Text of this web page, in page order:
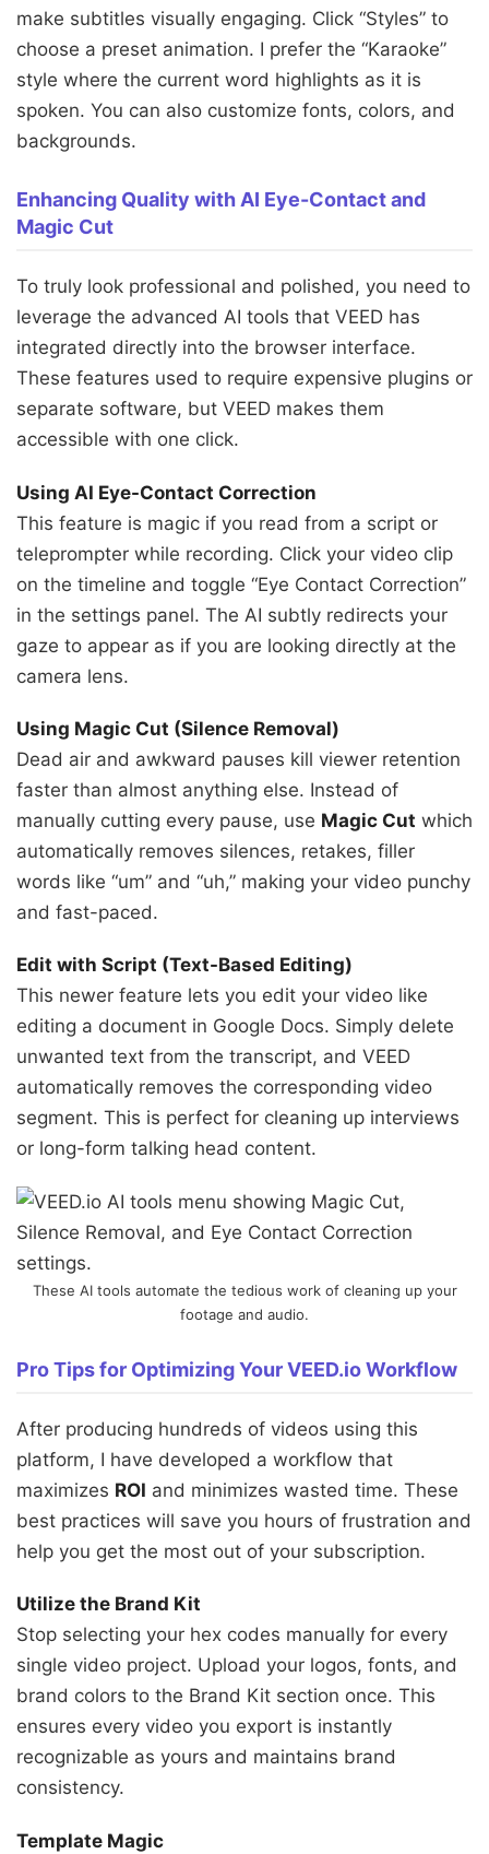
make subtitles visually engaging. Click “Styles” to
choose a preset animation. I prefer the “Karaoke”
style where the current word highlights as it is
spoken. You can also customize fonts, colors, and
backgrounds.
Enhancing Quality with AI Eye-Contact and
Magic Cut
To truly look professional and polished, you need to
leverage the advanced AI tools that VEED has
integrated directly into the browser interface.
These features used to require expensive plugins or
separate software, but VEED makes them
accessible with one click.
Using AI Eye-Contact Correction
This feature is magic if you read from a script or
teleprompter while recording. Click your video clip
on the timeline and toggle “Eye Contact Correction”
in the settings panel. The AI subtly redirects your
gaze to appear as if you are looking directly at the
camera lens.
Using Magic Cut (Silence Removal)
Dead air and awkward pauses kill viewer retention
faster than almost anything else. Instead of
manually cutting every pause, use Magic Cut which
automatically removes silences, retakes, filler
words like “um” and “uh,” making your video punchy
and fast-paced.
Edit with Script (Text-Based Editing)
This newer feature lets you edit your video like
editing a document in Google Docs. Simply delete
unwanted text from the transcript, and VEED
automatically removes the corresponding video
segment. This is perfect for cleaning up interviews
or long-form talking head content.
These AI tools automate the tedious work of cleaning up your
footage and audio.
Pro Tips for Optimizing Your VEED.io Workflow
After producing hundreds of videos using this
platform, I have developed a workflow that
maximizes ROI and minimizes wasted time. These
best practices will save you hours of frustration and
help you get the most out of your subscription.
Utilize the Brand Kit
Stop selecting your hex codes manually for every
single video project. Upload your logos, fonts, and
brand colors to the Brand Kit section once. This
ensures every video you export is instantly
recognizable as yours and maintains brand
consistency.
Template Magic